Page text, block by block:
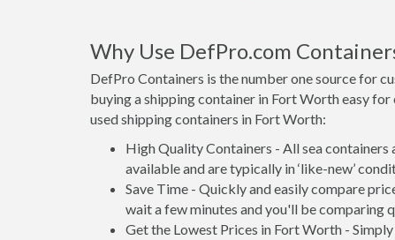
Why Use DefPro.com
DefPro Containers is the number one source for
buying a shipping container in Fort Worth easy
used shipping containers in Fort Worth:
High Quality Containers - All sea
available and are typically in ‘like-new’
Save Time - Quickly and easily compare
wait a few minutes and you'll be comparing
Get the Lowest Prices in Fort Worth -